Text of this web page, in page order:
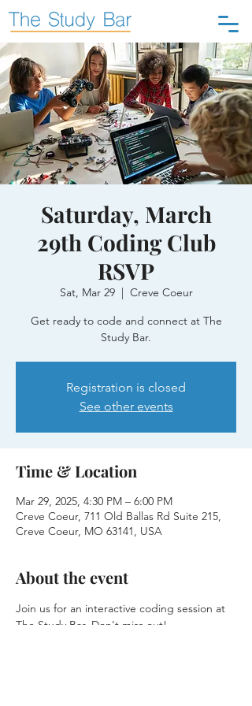
Saturday, March
29th Coding Club
RSVP
Sat, Mar 29
  |
Creve Coeur
Get ready to code and connect at The
Study Bar.
Registration is closed
See other events
Time & Location
Mar 29, 2025, 4:30 PM – 6:00 PM
Creve Coeur, 711 Old Ballas Rd Suite 215,
Creve Coeur, MO 63141, USA
About the event
Join us for an interactive coding session at
The Study Bar. Don't miss out!